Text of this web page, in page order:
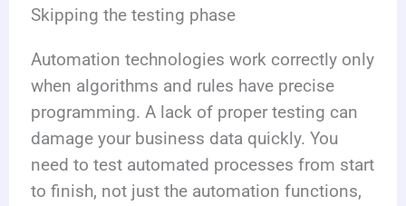
Skipping the testing phase
Automation technologies work correctly only
when algorithms and rules have precise
programming. A lack of proper testing can
damage your business data quickly. You
need to test automated processes from start
to finish, not just the automation functions,